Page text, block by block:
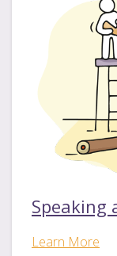
Speaking
Learn More